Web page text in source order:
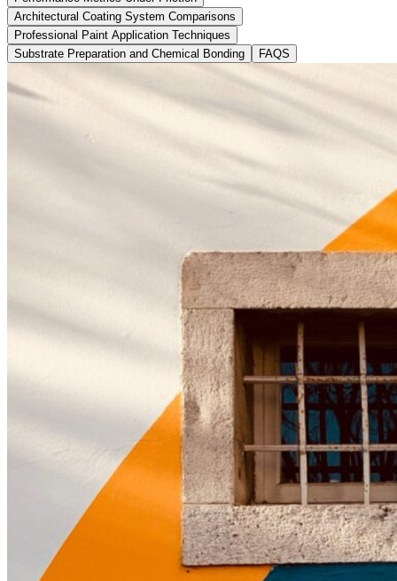
Architectural Coating System Comparisons
Professional Paint Application Techniques
Substrate Preparation and Chemical Bonding
FAQS